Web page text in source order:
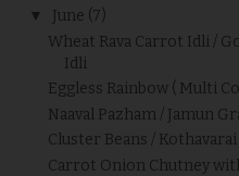
▼ June (7)
Wheat Rava Carrot Idli /
Idli
Eggless Rainbow ( Multi
Naaval Pazham / Jamun
Cluster Beans / Kothavarai
Carrot Onion Chutney